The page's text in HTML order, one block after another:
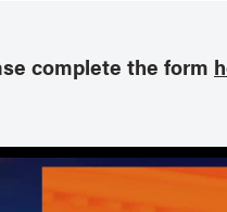
complete the form